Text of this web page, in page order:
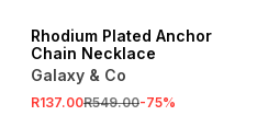
Rhodium Plated Anchor
Chain Necklace
Galaxy & Co
R137.00R549.00-75%